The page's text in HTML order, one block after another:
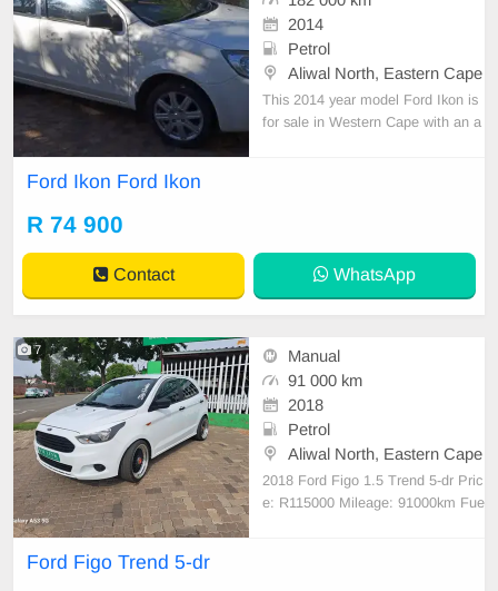
2014
Petrol
Aliwal North, Eastern Cape
This 2014 year model Ford Ikon is
for sale in Western Cape with an a
Ford Ikon Ford Ikon
R 74 900
Contact WhatsApp
7
Manual
91 000 km
2018
Petrol
Aliwal North, Eastern Cape
2018 Ford Figo 1.5 Trend 5-dr Pric
e: R115000 Mileage: 91000km Fue
Ford Figo Trend 5-dr